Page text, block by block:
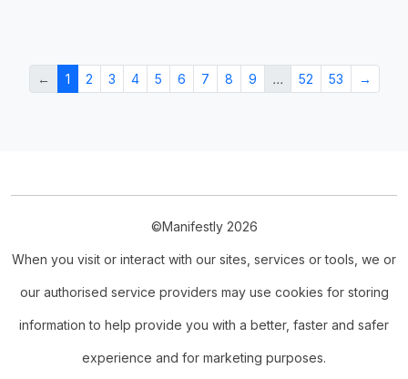
← 1 2 3 4 5 6 7 8 9 … 52 53 →
©Manifestly 2026
When you visit or interact with our sites, services or tools, we or
our authorised service providers may use cookies for storing
information to help provide you with a better, faster and safer
experience and for marketing purposes.